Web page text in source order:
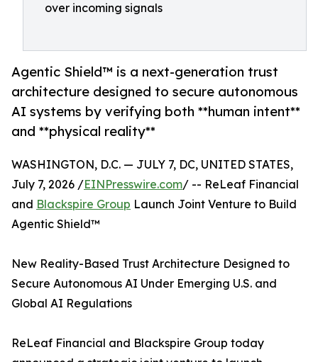
over incoming signals
Agentic Shield™ is a next-generation trust
architecture designed to secure autonomous
AI systems by verifying both **human intent**
and **physical reality**
WASHINGTON, D.C. — JULY 7, DC, UNITED STATES,
July 7, 2026 /EINPresswire.com/ -- ReLeaf Financial
and Blackspire Group Launch Joint Venture to Build
Agentic Shield™
New Reality-Based Trust Architecture Designed to
Secure Autonomous AI Under Emerging U.S. and
Global AI Regulations
ReLeaf Financial and Blackspire Group today